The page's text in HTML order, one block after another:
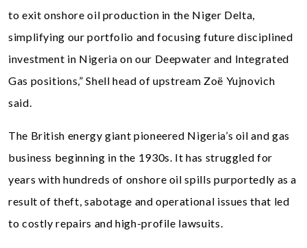
to exit onshore oil production in the Niger Delta,
simplifying our portfolio and focusing future disciplined
investment in Nigeria on our Deepwater and Integrated
Gas positions,” Shell head of upstream Zoë Yujnovich
said.
The British energy giant pioneered Nigeria’s oil and gas
business beginning in the 1930s. It has struggled for
years with hundreds of onshore oil spills purportedly as a
result of theft, sabotage and operational issues that led
to costly repairs and high-profile lawsuits.